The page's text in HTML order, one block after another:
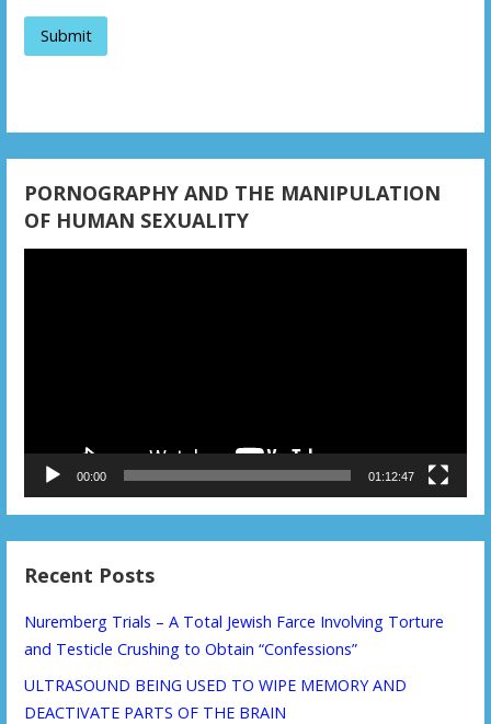
n
PORNOGRAPHY AND THE MANIPULATION
OF HUMAN SEXUALITY
00:00 01:12:47
Recent Posts
Nuremberg Trials – A Total Jewish Farce Involving Torture
and Testicle Crushing to Obtain “Confessions”
ULTRASOUND BEING USED TO WIPE MEMORY AND
DEACTIVATE PARTS OF THE BRAIN